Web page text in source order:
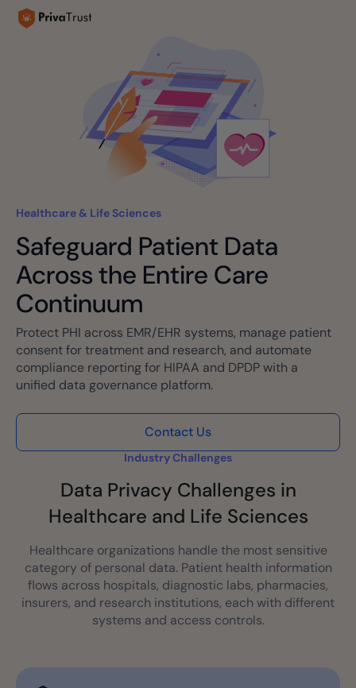
Healthcare & Life Sciences
Safeguard Patient Data
Across the Entire Care
Continuum
Protect PHI across EMR/EHR systems, manage patient
consent for treatment and research, and automate
compliance reporting for HIPAA and DPDP with a
unified data governance platform.
Contact Us
Industry Challenges
Data Privacy Challenges in
Healthcare and Life Sciences
Healthcare organizations handle the most sensitive
category of personal data. Patient health information
flows across hospitals, diagnostic labs, pharmacies,
insurers, and research institutions, each with different
systems and access controls.